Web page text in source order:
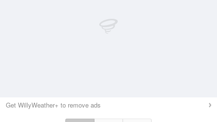
Get WillyWeather+ to remove ads